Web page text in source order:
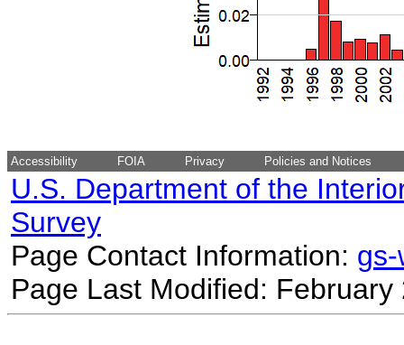
Accessibility FOIA Privacy Policies and Notices
U.S. Department of the
Survey
Page Contact Information:
Page Last Modified: